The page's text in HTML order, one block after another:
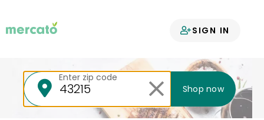
SIGN IN
Your groceries
Enter zip code
Shop now